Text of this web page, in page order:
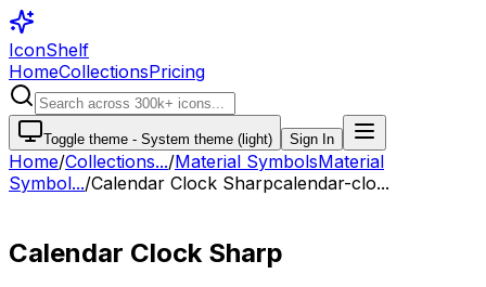
IconShelf
HomeCollectionsPricing
Toggle theme - System theme (light) Sign In
Home/Collections.../Material SymbolsMaterial
Symbol.../Calendar Clock Sharpcalendar-clo...
Calendar Clock Sharp